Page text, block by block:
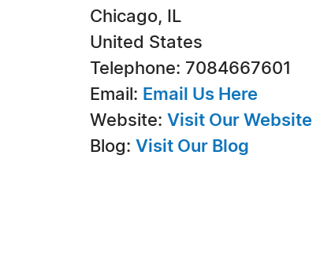
Chicago, IL
United States
Telephone: 7084667601
Email: Email Us Here
Website: Visit Our Website
Blog: Visit Our Blog